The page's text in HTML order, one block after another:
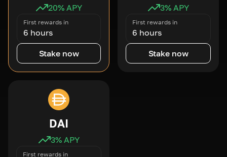
20% APY
First rewards in
6 hours
Stake now
3% APY
First rewards in
6 hours
Stake now
DAI
3% APY
First rewards in